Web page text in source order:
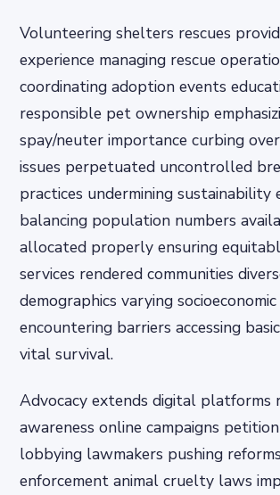
Volunteering shelters rescues
experience managing rescue
coordinating adoption events
responsible pet ownership
spay/neuter importance curbing
issues perpetuated uncontrolled
practices undermining sustainability
balancing population numbers
allocated properly ensuring
services rendered communities
demographics varying
encountering barriers accessing
vital survival.
Advocacy extends digital platforms
awareness online campaigns
lobbying lawmakers pushing
enforcement animal cruelty laws